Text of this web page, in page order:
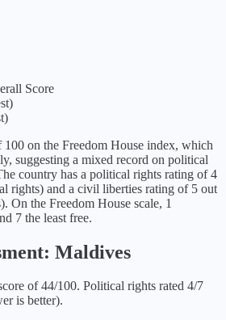
Score
100 on the Freedom House index, which
suggesting a mixed record on political
country has a political rights rating of4
rights) and a civil liberties rating of 5 out
). On the Freedom House scale, 1
7 the least free.
Maldives
of 44/100. Political rights rated 4/7
is better).